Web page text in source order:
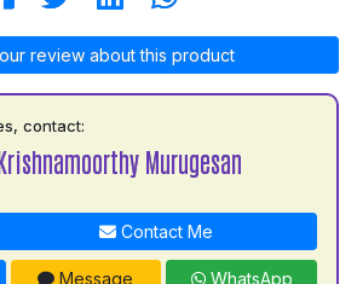
review about this product
contact:
Murugesan
Contact Me
Message WhatsApp